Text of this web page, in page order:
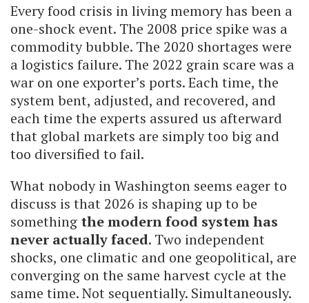
Every food crisis in living memory has been a
one-shock event. The 2008 price spike was a
commodity bubble. The 2020 shortages were
a logistics failure. The 2022 grain scare was a
war on one exporter’s ports. Each time, the
system bent, adjusted, and recovered, and
each time the experts assured us afterward
that global markets are simply too big and
too diversified to fail.
What nobody in Washington seems eager to
discuss is that 2026 is shaping up to be
something the modern food system has
never actually faced. Two independent
shocks, one climatic and one geopolitical, are
converging on the same harvest cycle at the
same time. Not sequentially. Simultaneously.